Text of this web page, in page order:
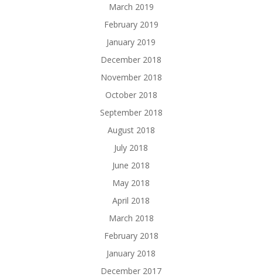
March 2019
February 2019
January 2019
December 2018
November 2018
October 2018
September 2018
August 2018
July 2018
June 2018
May 2018
April 2018
March 2018
February 2018
January 2018
December 2017